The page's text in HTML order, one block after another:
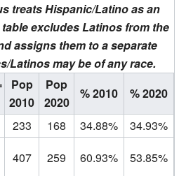
treats Hispanic/Latino as an
excludes Latinos from the
assigns them to a separate
Latinos may be of any race.
Pop
2010
Pop
2020
% 2010
% 2020
233 168 34.88%
34.93%
407 259 60.93%
53.85%